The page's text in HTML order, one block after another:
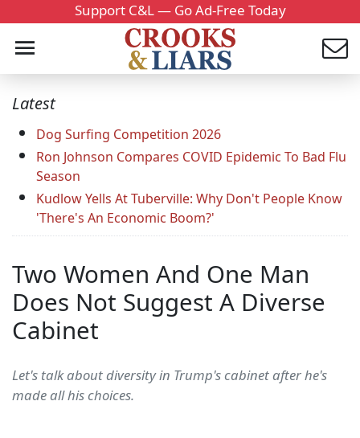
Support C&L — Go Ad-Free Today
Latest
Dog Surfing Competition 2026
Ron Johnson Compares COVID Epidemic To Bad Flu
Season
Kudlow Yells At Tuberville: Why Don't People Know
'There's An Economic Boom?'
Two Women And One Man
Does Not Suggest A Diverse
Cabinet
Let's talk about diversity in Trump's cabinet after he's
made all his choices.